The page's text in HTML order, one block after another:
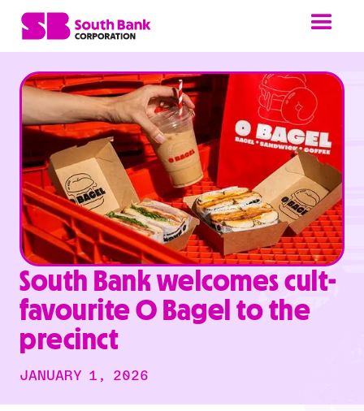
South Bank welcomes cult-
favourite O Bagel to the
precinct
JANUARY 1, 2026